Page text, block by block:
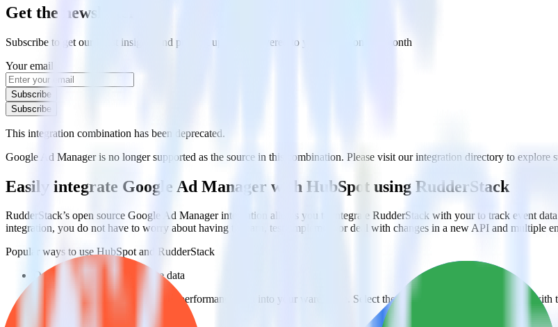
Get the newsletter
Subscribe to get our latest insights and product updates delivered to your inbox once a month
Your email
Subscribe
Subscribe
This integration combination has been deprecated.
Google Ad Manager is no longer supported as the source in this combination. Please visit our integration directory to explore
Easily integrate Google Ad Manager with HubSpot using RudderStack
RudderStack’s open source Google Ad Manager integration allows you to integrate RudderStack with your to track event
integration, you do not have to worry about having to learn, test, implement or deal with changes in a new API and multiple
Popular ways to useHubSpotand RudderStack
Query campaign performance data
Import analytics-ready campaign performance data into your warehouse. Select the data points you need and sync with